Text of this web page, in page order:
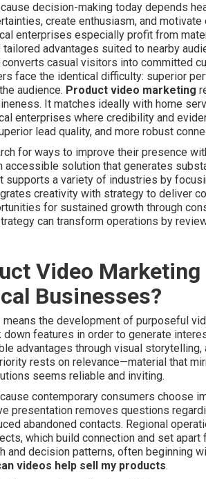
decision-making today depends
create enthusiasm, and
enterprises especially profit from
advantages suited to nearby
converts casual visitors into committed
face the identical difficulty: superior
audience. Product video marketing
It matches ideally with home
enterprises where credibility and
lead quality, and more robust
for ways to improve their presence
accessible solution that generates
supports a variety of industries by
creativity with strategy to deliver
for sustained growth through
can transform operations by
Video Marketing
Businesses?
means the development of purposeful
features in order to generate
advantages through visual
rests on relevance—material that
seems reliable and inviting.
contemporary consumers choose
presentation removes questions
abandoned contacts. Regional
which build connection and set
and decision patterns, often beginning
videos help sell my products.